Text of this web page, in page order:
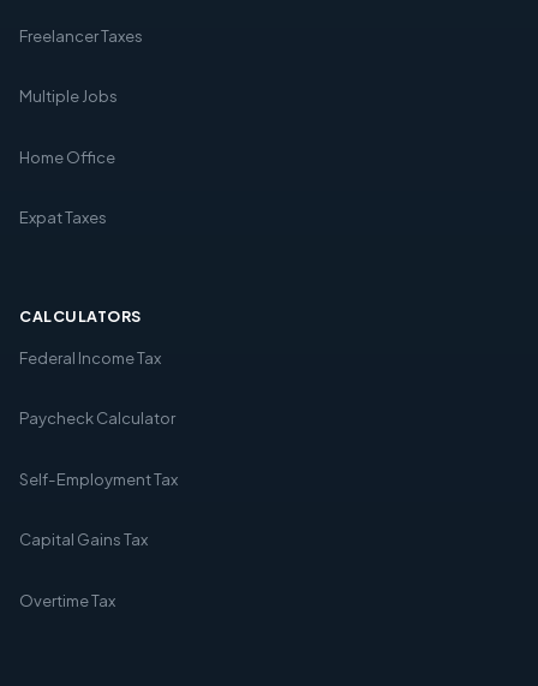
Freelancer Taxes
Multiple Jobs
Home Office
Expat Taxes
CALCULATORS
Federal Income Tax
Paycheck Calculator
Self-Employment Tax
Capital Gains Tax
Overtime Tax